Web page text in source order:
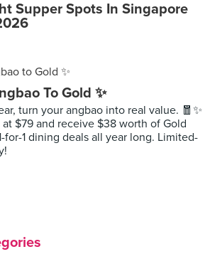
Supper Spots In Singapore
To Gold ✨
turn your angbao into real value. 🧧✨
$79 and receive $38 worth of Gold
for-1 dining deals all year long. Limited-